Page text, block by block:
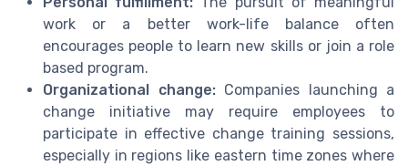
work or a better work-life balance often
encourages people to learn new skills or join a role
based program.
Organizational change:Companies launching a
change initiative may require employees to
participate in effective change training sessions,
especially in regions like eastern time zones where